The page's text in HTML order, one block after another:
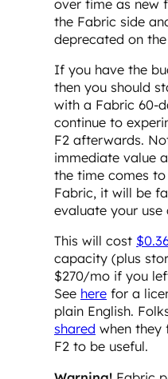
over time as new
the Fabric side
deprecated on
If you have the
then you should
with a Fabric 60-
continue to
F2 afterwards.
immediate value
the time comes
Fabric, it will be
evaluate your use
This will cost
capacity (plus
$270/mo if you
See here for a
plain English.
shared when they
F2 to be useful.